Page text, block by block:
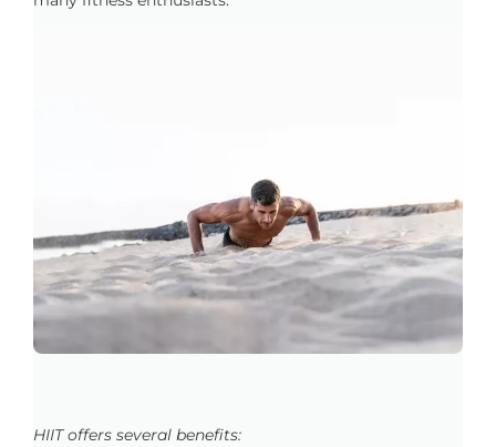
HIIT offers several benefits: